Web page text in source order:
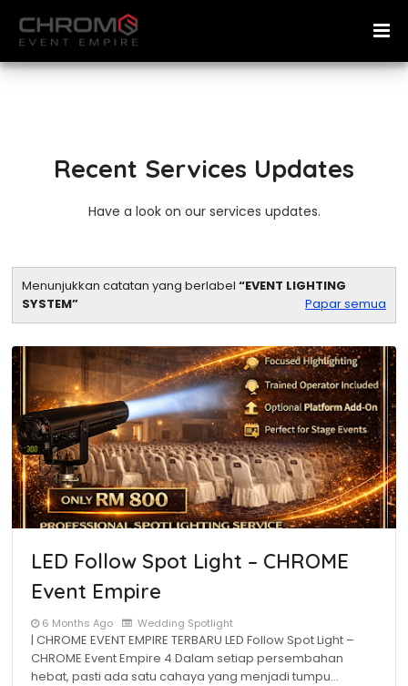
Recent Services Updates
Have a look on our services updates.
Menunjukkan catatan yang berlabel
EVENT LIGHTING
SYSTEM
Papar semua
LED Follow Spot Light – CHROME
Event Empire
6 Months Ago Wedding Spotlight
| CHROME EVENT EMPIRE TERBARU LED Follow Spot Light –
CHROME Event Empire 4 Dalam setiap persembahan
hebat, pasti ada satu cahaya yang menjadi tumpu…